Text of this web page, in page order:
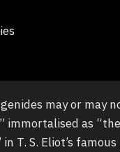
may or may
immortalised as
T. S. Eliot’s